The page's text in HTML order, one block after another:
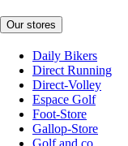
Our stores
Daily Bikers
Direct Running
Direct-Volley
Espace Golf
Foot-Store
Gallop-Store
Golf and co